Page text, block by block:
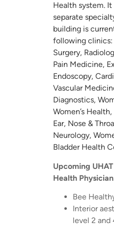
Health system.
separate
building is
following
Surgery,
Pain Medicine,
Endoscopy,
Vascular
Diagnostics,
Women’s
Ear, Nose &
Neurology,
Bladder Health
Upcoming
Health
Bee
Interior
level 2 and